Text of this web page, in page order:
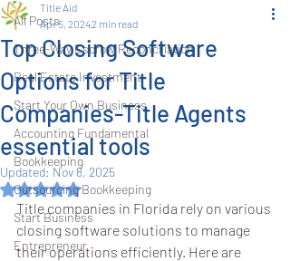
All Posts
Three-Way Escrow Reconciliation
Real Estate Investment
Start Your Own Business
Accounting Fundamental
Bookkeeping
Outsourcing Bookkeeping
Start Business
Entrepreneur
Top Closing Software
Options for Title
Companies-Title Agents
essential tools
Title Aid
Apr 5, 20242 min read
Updated: Nov 8, 2025
Rated NaN out of 5 stars.
Title companies in Florida rely on various
closing software solutions to manage
their operations efficiently. Here are